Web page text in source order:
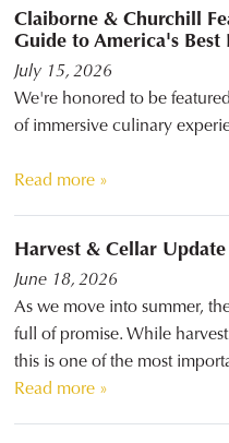
Claiborne & Churchill
Guide to America's Best
July 15, 2026
We're honored to be
of immersive culinary
Read more »
Harvest & Cellar
June 18, 2026
As we move into summer,
full of promise. While
this is one of the most
Read more »